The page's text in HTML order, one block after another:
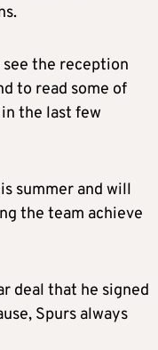
the reception
to read some of
the last few
summer and will
the team achieve
deal that he signed
Spurs always